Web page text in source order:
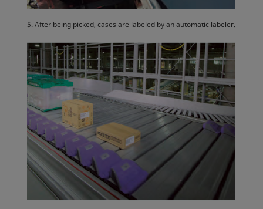
5. After being picked, cases are labeled by an automatic labeler.